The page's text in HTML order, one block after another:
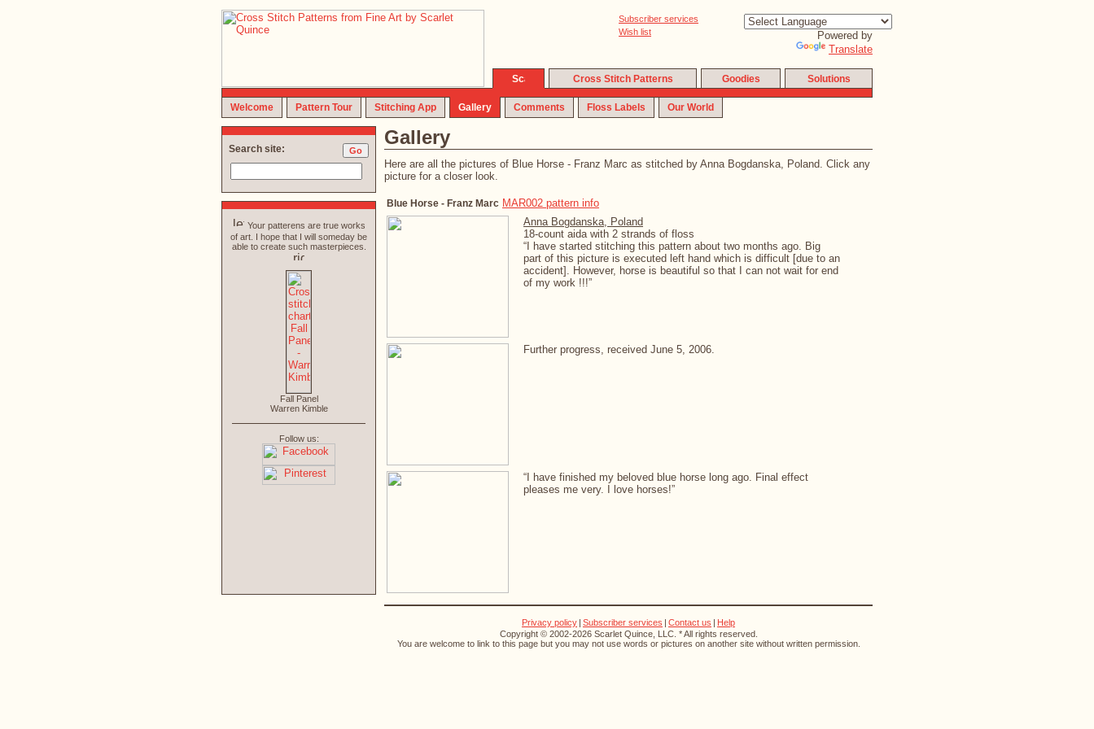
Subscriber services
Wish list
Powered by
Translate
Cross Stitch Patterns Goodies Solutions
Welcome Pattern Tour Stitching App Gallery Comments Floss Labels Our World
Gallery
Here are all the pictures of Blue Horse - Franz Marc as stitched by Anna Bogdanska, Poland. Click any
picture for a closer look.
Blue Horse - Franz Marc MAR002 pattern info
Anna Bogdanska, Poland
18-count aida with 2 strands of floss
“I have started stitching this pattern about two months ago. Big
part of this picture is executed left hand which is difficult [due to an
accident]. However, horse is beautiful so that I can not wait for end
of my work !!!”
Further progress, received June 5, 2006.
“I have finished my beloved blue horse long ago. Final effect
pleases me very. I love horses!”
Search site:
Your patterens are true works
of art. I hope that I will someday be
able to create such masterpieces.
Fall Panel
Warren Kimble
Follow us:
Privacy policy | Subscriber services | Contact us | Help
Copyright © 2002-2026 Scarlet Quince, LLC. * All rights reserved.
You are welcome to link to this page but you may not use words or pictures on another site without written permission.